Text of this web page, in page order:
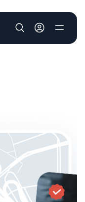
User account